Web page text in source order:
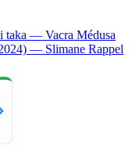
taka — Vacra Médusa
— Slimane Rappel